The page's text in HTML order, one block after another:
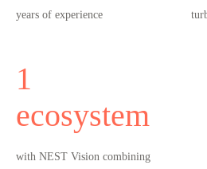
years of experience
1
ecosystem
with NEST Vision combining